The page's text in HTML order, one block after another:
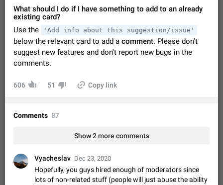
FIXED
On Pixel 9 Pro with Android 17, the lower icons are not
displayed when editing a photo. This prevents saving an
correctly, the buttons themselves…
GIFs posted through Gboard are corrupted.
When posting a GIF through the GIF search feature on
Gboard, it uploads a corrupted image. The GIF can be posted
added to the user's GIF…
Telegram UI – but if you'd prefer not to see stories from
of your screen and select…
Add Built-in VMess, Shadowsocks, SSR, Trojan-GFW proxies
support The ( vmess / vmess1 / ss / ssr / trojan ) proxy link in
the message can be clicked
Apr 11, 2021 Suggestion, General 119 7601
What should I do if I have something to add to an already
existing card?
Use the
'Add info about this suggestion/issue'
below the relevant card to add a comment. Please don't
suggest new features and don't report new bugs in the
comments.
606 51 Copy link
Comments 87
Show 2 more comments
Vyacheslav Dec 23, 2020
Hopefully, you guys hired enough of moderators since
lots of non-related stuff (people will just abuse the ability